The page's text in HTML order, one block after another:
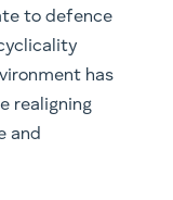
to defence
has
realigning
and